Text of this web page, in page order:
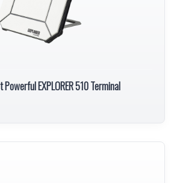
EXPLORER 510 Terminal